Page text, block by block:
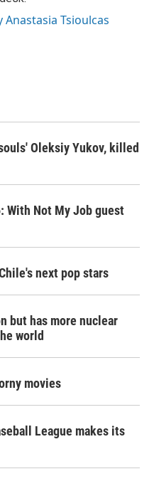
Anastasia Tsioulcas
Oleksiy Yukov, killed
With Not My Job guest
next pop stars
but has more nuclear
world
movies
League makes its